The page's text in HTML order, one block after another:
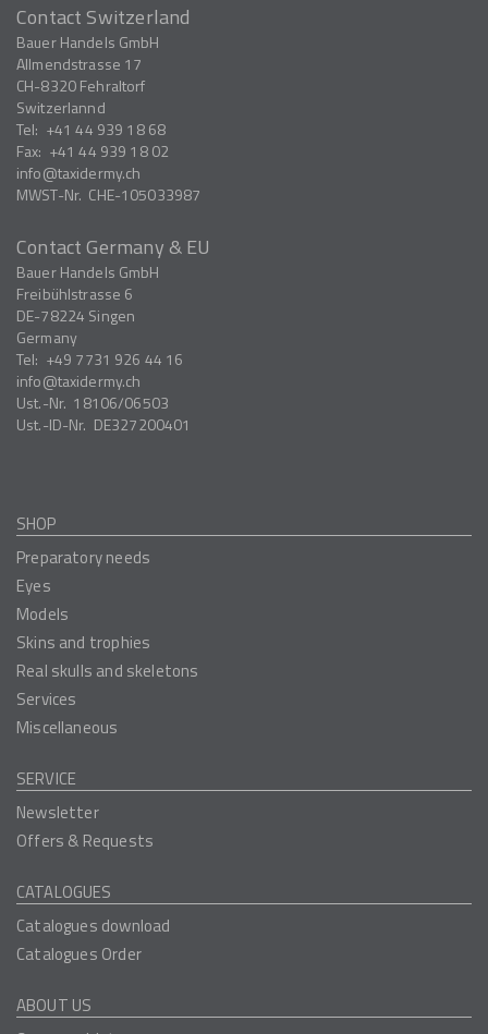
Contact Switzerland
Bauer Handels GmbH
Allmendstrasse 17
CH-8320Fehraltorf
Switzerlannd
Tel: +41 44 939 18 68
Fax: +41 44 939 18 02
info
taxidermy.ch
MWST-Nr. CHE-105033987
Contact Germany & EU
Bauer Handels GmbH
Freibühlstrasse 6
DE-78224 Singen
Germany
Tel: +49 7731 926 44 16
info
taxidermy.ch
Ust.-Nr. 18106/06503
Ust.-ID-Nr. DE327200401
SHOP
Preparatory needs
Eyes
Models
Skins and trophies
Real skulls and skeletons
Services
Miscellaneous
SERVICE
Newsletter
Offers & Requests
CATALOGUES
Catalogues download
Catalogues Order
ABOUT US